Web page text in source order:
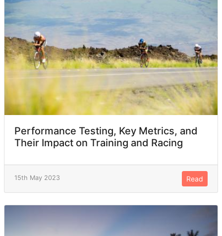
Performance Testing, Key Metrics, and
Their Impact on Training and Racing
15th May 2023 Read